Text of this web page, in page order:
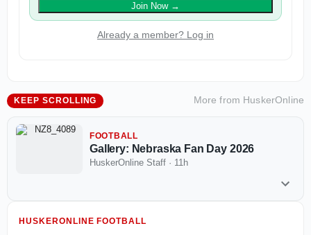
Join Now→
Already a member? Log in
KEEP SCROLLING More from HuskerOnline
FOOTBALL
Gallery: Nebraska Fan Day 2026
HuskerOnline Staff · 11h
HUSKERONLINE FOOTBALL